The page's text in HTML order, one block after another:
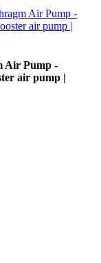
Air Pump -
air pump |